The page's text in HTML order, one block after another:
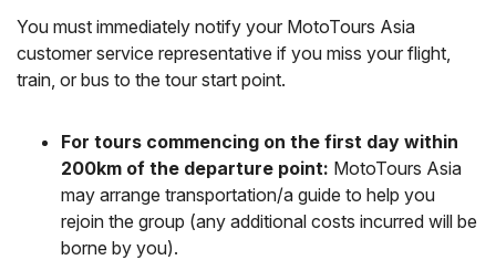
You must immediately notify your MotoTours Asia
customer service representative if you miss your flight,
train, or bus to the tour start point.
For tours commencing on the first day within
200km of the departure point: MotoTours Asia
may arrange transportation/a guide to help you
rejoin the group (any additional costs incurred will be
borne by you).